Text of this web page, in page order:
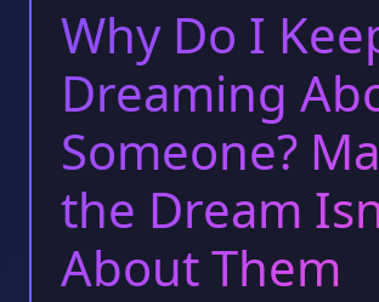
Why Do I
Dreaming
Someone?
the Dream
About Them